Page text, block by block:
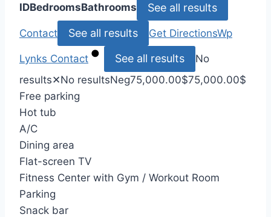
IDBedroomsBathrooms See all results
Contact See all results Get DirectionsWp
Lynks Contact See all results
No
results✕No resultsNeg75,000.00$75,000.00$
Free parking
Hot tub
A/C
Dining area
Flat-screen TV
Fitness Center with Gym / Workout Room
Parking
Snack bar